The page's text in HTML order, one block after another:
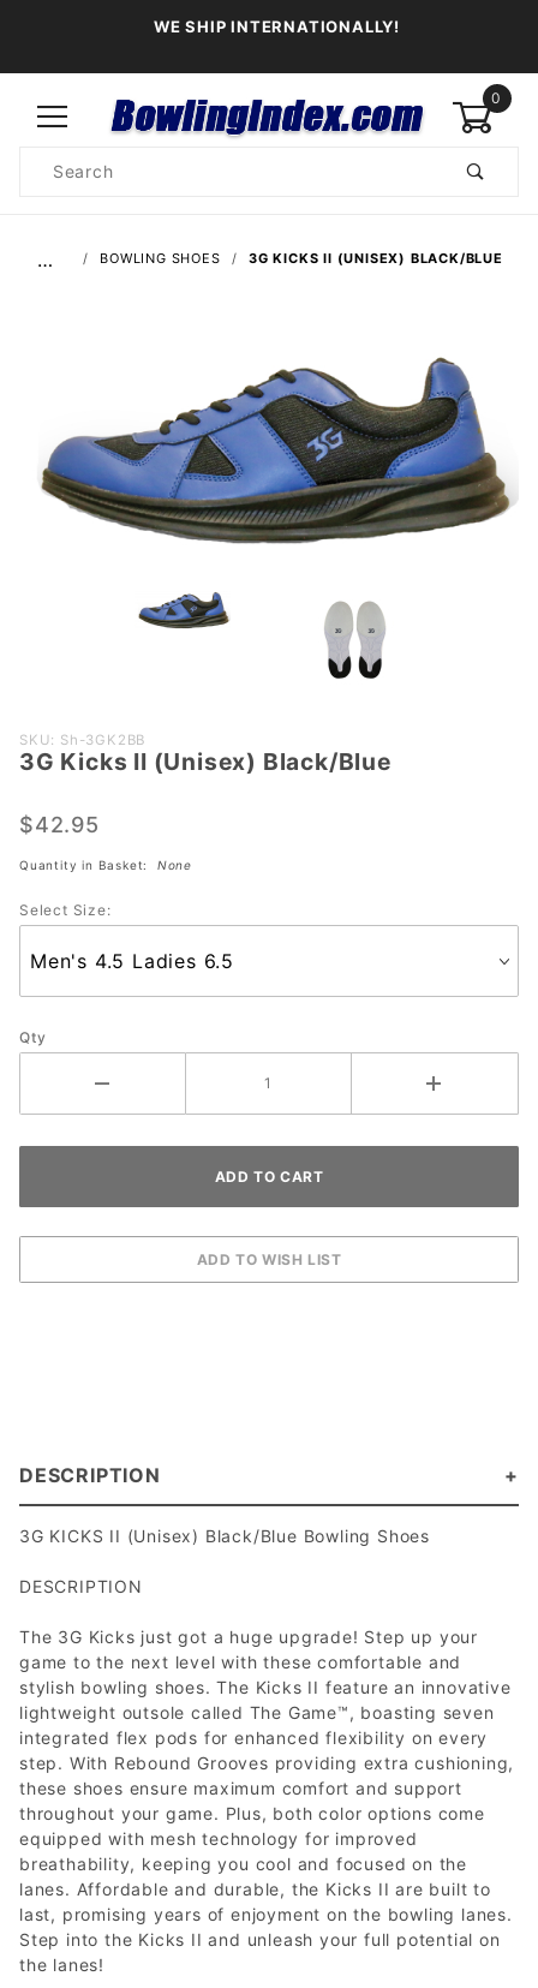
WE SHIP INTERNATIONALLY!
0
Search
… BOWLING SHOES 3G KICKS II (UNISEX) BLACK/BLUE
Purchase
3G Kicks
Black/Blue
SKU: Sh-3GK2BB
3G Kicks II (Unisex) Black/Blue
$42.95
Quantity in Basket: None
Select Size:
Qty
DESCRIPTION
3G KICKS II (Unisex) Black/Blue Bowling Shoes
DESCRIPTION
The 3G Kicks just got a huge upgrade! Step up your
game to the next level with these comfortable and
stylish bowling shoes. The Kicks II feature an innovative
lightweight outsole called The Game™, boasting seven
integrated flex pods for enhanced flexibility on every
step. With Rebound Grooves providing extra cushioning,
these shoes ensure maximum comfort and support
throughout your game. Plus, both color options come
equipped with mesh technology for improved
breathability, keeping you cool and focused on the
lanes. Affordable and durable, the Kicks II are built to
last, promising years of enjoyment on the bowling lanes.
Step into the Kicks II and unleash your full potential on
the lanes!